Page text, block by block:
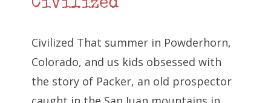
Civilized
Civilized That summer in Powderhorn,
Colorado, and us kids obsessed with
the story of Packer, an old prospector